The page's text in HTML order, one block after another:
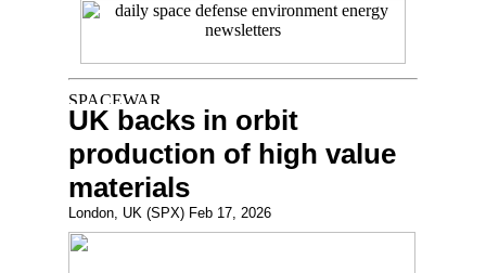
UK backs in orbit
production of high value
materials
London, UK (SPX) Feb 17, 2026